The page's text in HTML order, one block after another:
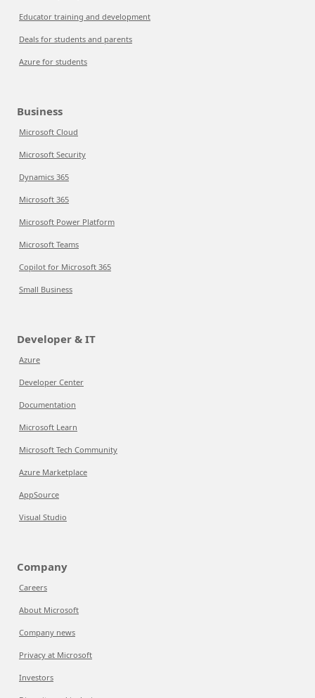
Educator training and development
Deals for students and parents
Azure for students
Business
Microsoft Cloud
Microsoft Security
Dynamics 365
Microsoft 365
Microsoft Power Platform
Microsoft Teams
Copilot for Microsoft 365
Small Business
Developer & IT
Azure
Developer Center
Documentation
Microsoft Learn
Microsoft Tech Community
Azure Marketplace
AppSource
Visual Studio
Company
Careers
About Microsoft
Company news
Privacy at Microsoft
Investors